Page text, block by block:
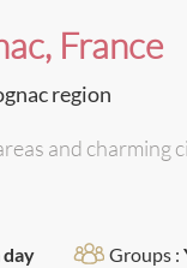
France
region
and charming
day Groups :